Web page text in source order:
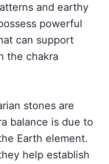
and earthy
powerful
can support
the chakra
stones are
balance is due to
Earth element.
help establish